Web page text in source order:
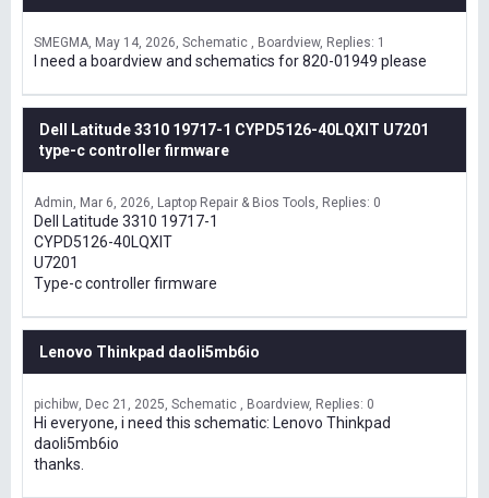
SMEGMA May 14, 2026 Schematic , Boardview Replies: 1
I need a boardview and schematics for 820-01949 please
Dell Latitude 3310 19717-1 CYPD5126-40LQXIT U7201
type-c controller firmware
Admin Mar 6, 2026 Laptop Repair & Bios Tools Replies: 0
Dell Latitude 3310 19717-1
CYPD5126-40LQXIT
U7201
Type-c controller firmware
Lenovo Thinkpad daoli5mb6io
pichibw Dec 21, 2025 Schematic , Boardview Replies: 0
Hi everyone, i need this schematic: Lenovo Thinkpad
daoli5mb6io
thanks.